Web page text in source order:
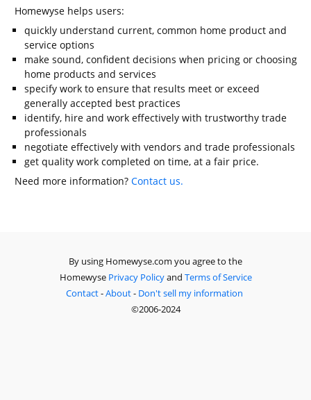
Homewyse helps users:
quickly understand current, common home product and
service options
make sound, confident decisions when pricing or choosing
home products and services
specify work to ensure that results meet or exceed
generally accepted best practices
identify, hire and work effectively with trustworthy trade
professionals
negotiate effectively with vendors and trade professionals
get quality work completed on time, at a fair price.
Need more information? Contact us.
By using Homewyse.com you agree to the
Homewyse Privacy Policyand Terms of Service
Contact-About- Don't sell my information
©2006-2024